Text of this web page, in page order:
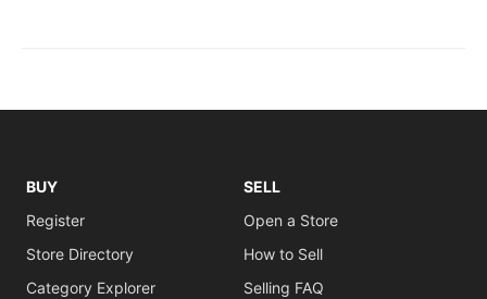
BUY
Register
Store Directory
Category Explorer
SELL
Open a Store
How to Sell
Selling FAQ